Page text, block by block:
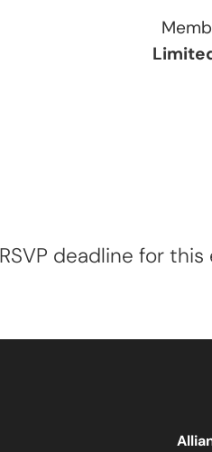
deadline for this